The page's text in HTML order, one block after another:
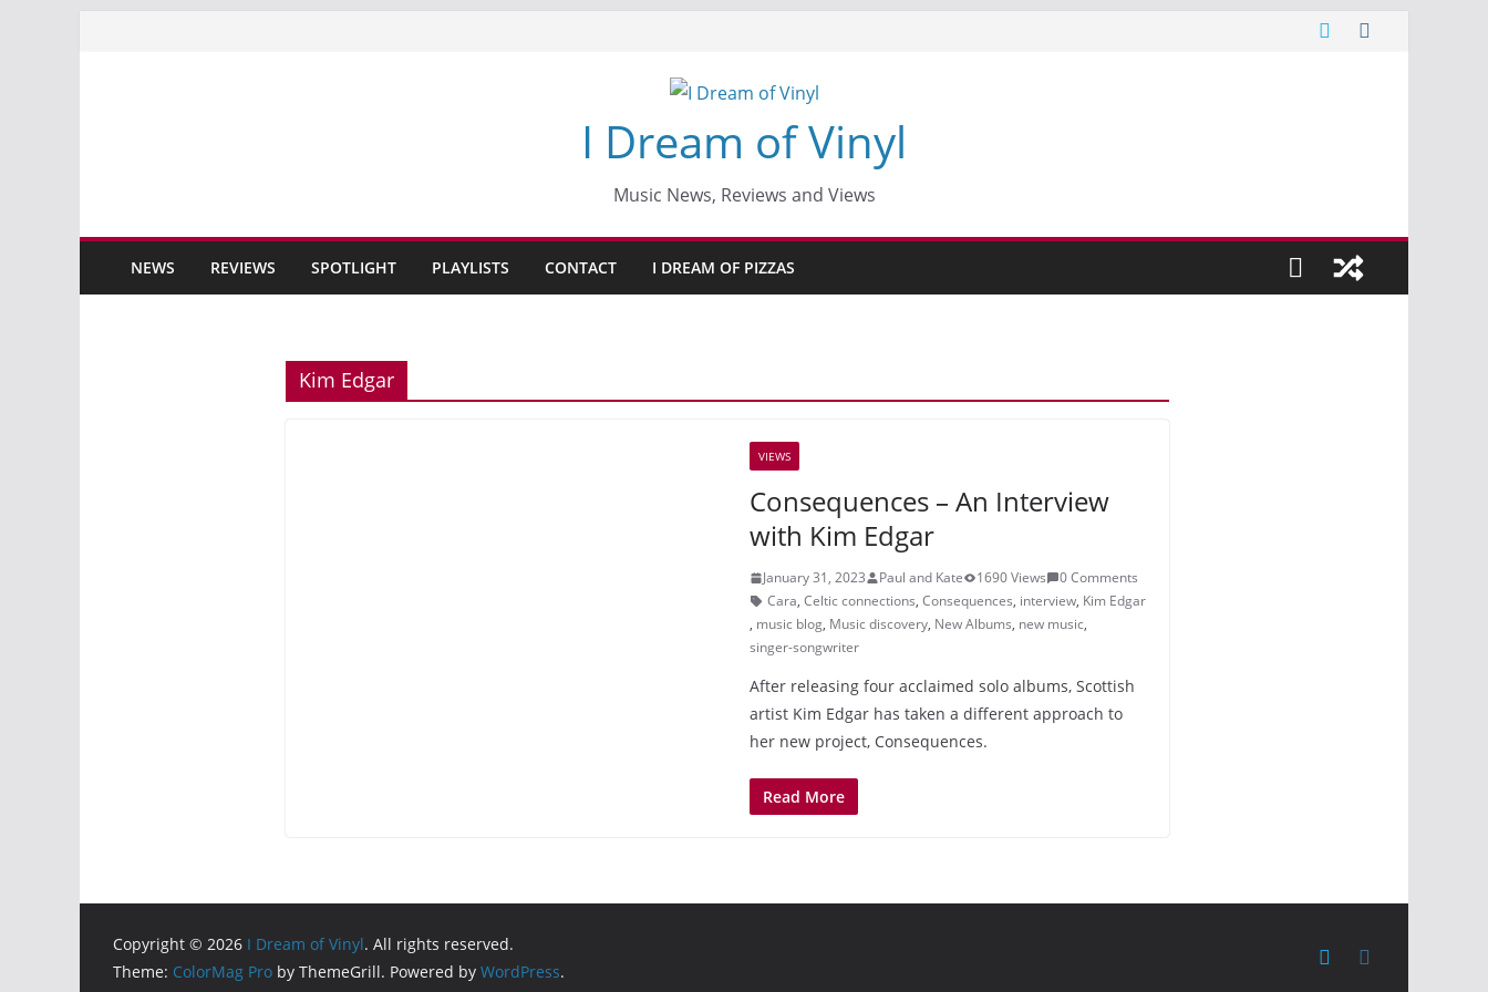
I Dream of Vinyl
Music News, Reviews and Views
NEWS REVIEWS SPOTLIGHT PLAYLISTS CONTACT I DREAM OF PIZZAS
Kim Edgar
VIEWS
Consequences – An Interview
with Kim Edgar
January 31, 2023 Paul and Kate 1690 Views
0 Comments
Cara, Celtic connections, Consequences, interview, Kim Edgar
, music blog, Music discovery, New Albums, new music,
singer-songwriter
After releasing four acclaimed solo albums, Scottish
artist Kim Edgar has taken a different approach to
her new project, Consequences.
Read More
Copyright © 2026 I Dream of Vinyl. All rights reserved.
Theme: ColorMag Pro by ThemeGrill. Powered by WordPress.